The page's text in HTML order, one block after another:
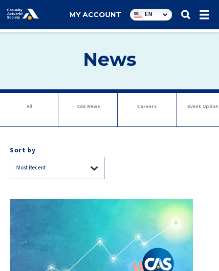
Utility
navigation
MY ACCOUNT EN
News
Tab
navigation
All CAS News Careers Event
Sort by